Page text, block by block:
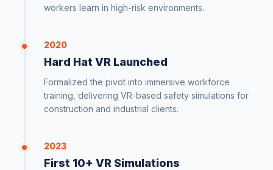
workers learn in high-risk environments.
2020
Hard Hat VR Launched
Formalized the pivot into immersive workforce
training, delivering VR-based safety simulations for
construction and industrial clients.
2023
First 10+ VR Simulations